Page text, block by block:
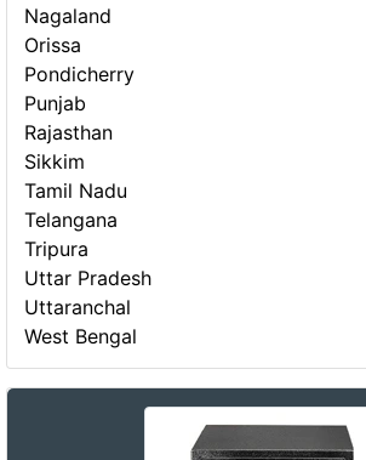
Nagaland
Orissa
Pondicherry
Punjab
Rajasthan
Sikkim
Tamil Nadu
Telangana
Tripura
Uttar Pradesh
Uttaranchal
West Bengal